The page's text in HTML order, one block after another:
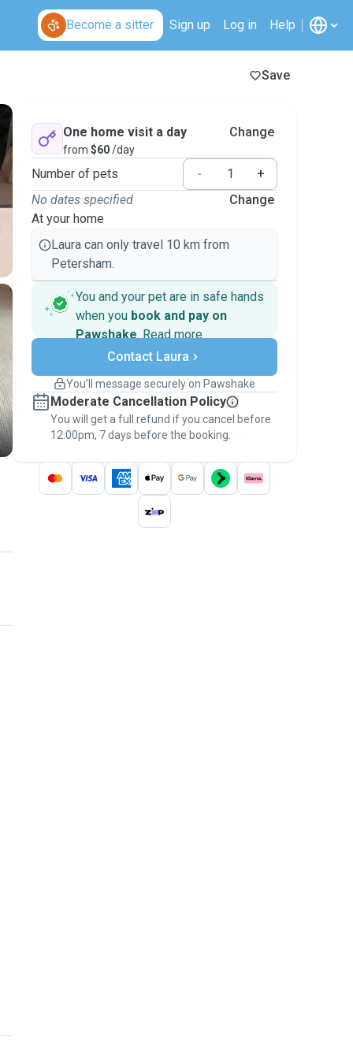
Become a sitter Sign up Log in Help
Save
One home visit a day
from $60/day
Change
Number of pets -
+
No dates specified
At your home
Change
Laura can only travel 10 km from
Petersham.
You and your pet are in safe hands
when you book and pay on
Pawshake. Read more
Secure payments
Support if plans change
Keep everything on Pawshake - from first
message, to payment - to stay covered by
thePawshake Guarantee.
Contact Laura
You’ll message securely on Pawshake
Moderate Cancellation Policy
You will get a full refund if you cancel before
12:00pm, 7 days before the booking.